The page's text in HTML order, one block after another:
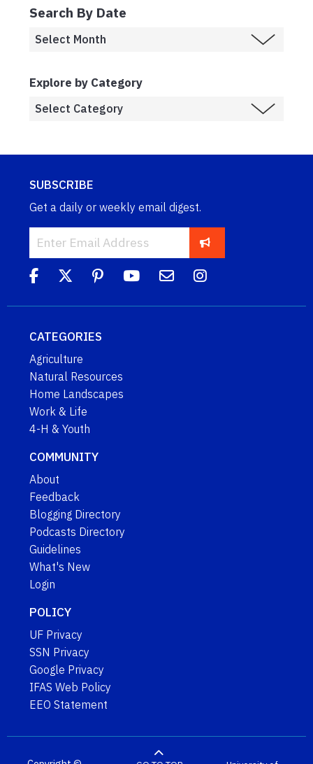
Search By Date
Explore by Category
SUBSCRIBE
Get a daily or weekly email digest.
CATEGORIES
Agriculture
Natural Resources
Home Landscapes
Work & Life
4-H & Youth
COMMUNITY
About
Feedback
Blogging Directory
Podcasts Directory
Guidelines
What's New
Login
POLICY
UF Privacy
SSN Privacy
Google Privacy
IFAS Web Policy
EEO Statement